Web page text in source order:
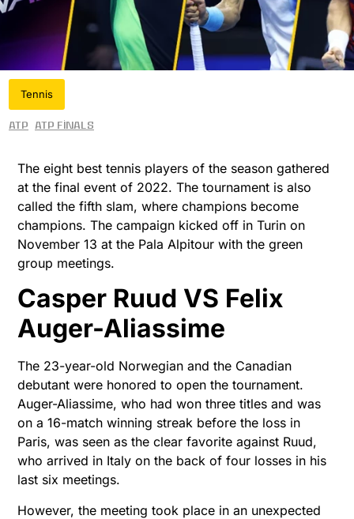
Tennis
ATP ATP Finals
The eight best tennis players of the season gathered
at the final event of 2022. The tournament is also
called the fifth slam, where champions become
champions. The campaign kicked off in Turin on
November 13 at the Pala Alpitour with the green
group meetings.
Casper Ruud VS Felix
Auger-Aliassime
The 23-year-old Norwegian and the Canadian
debutant were honored to open the tournament.
Auger-Aliassime, who had won three titles and was
on a 16-match winning streak before the loss in
Paris, was seen as the clear favorite against Ruud,
who arrived in Italy on the back of four losses in his
last six meetings.
However, the meeting took place in an unexpected